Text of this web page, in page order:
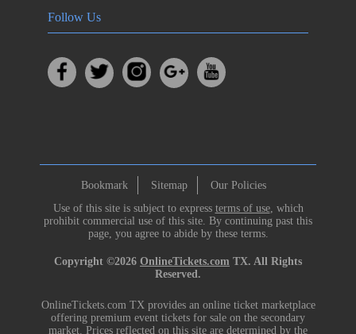
Follow Us
Bookmark Sitemap
Our Policies
Use of this site is subject to express terms of use, which
prohibit commercial use of this site. By continuing past this
page, you agree to abide by these terms.
Copyright ©2026 OnlineTickets.com TX. All Rights
Reserved.
OnlineTickets.com TX provides an online ticket marketplace
offering premium event tickets for sale on the secondary
market. Prices reflected on this site are determined by the